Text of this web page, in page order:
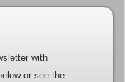
with
or see the